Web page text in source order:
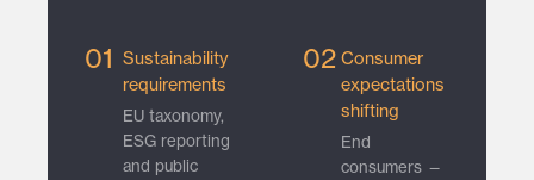
01 Sustainability
requirements
EU taxonomy,
ESG reporting
and public
02 Consumer
expectations
shifting
End
consumers —